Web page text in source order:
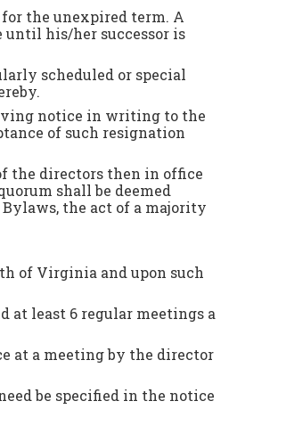
the unexpired term. A
until his/her successor is
scheduled or special
notice in writing to the
of such resignation
the directors then in office
shall be deemed
the act of a majority
of Virginia and upon such
at least 6 regular meetings a
at a meeting by the director
be specified in the notice